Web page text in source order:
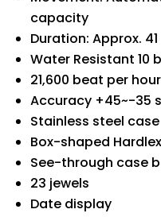
capacity
Duration: Approx.
Water Resistant 10
21,600 beat per hour
Accuracy +45~-35
Stainless steel case
Box-shaped
See-through case
23 jewels
Date display